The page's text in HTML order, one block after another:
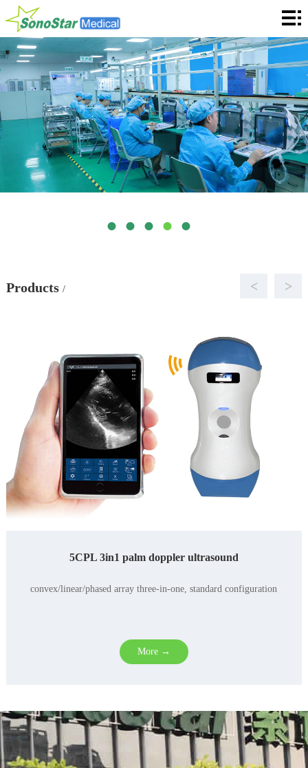
Home
About
News
Products
Application
Service
Products /
5CPL 3in1 palm doppler ultrasound
convex/linear/phased array three-in-one, standard configuration
More →
< >